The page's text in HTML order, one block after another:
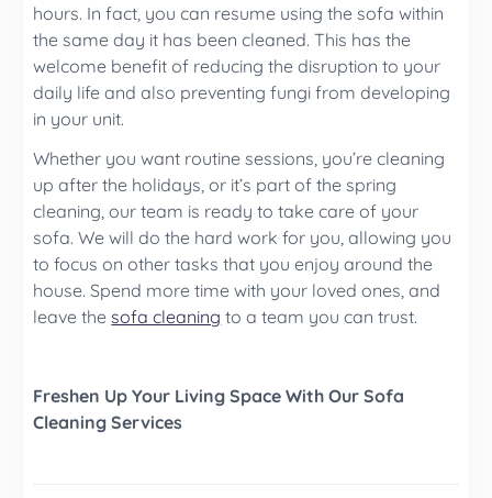
hours. In fact, you can resume using the sofa within
the same day it has been cleaned. This has the
welcome benefit of reducing the disruption to your
daily life and also preventing fungi from developing
in your unit.
Whether you want routine sessions, you’re cleaning
up after the holidays, or it’s part of the spring
cleaning, our team is ready to take care of your
sofa. We will do the hard work for you, allowing you
to focus on other tasks that you enjoy around the
house. Spend more time with your loved ones, and
leave thesofa cleaning to a team you can trust.
Freshen Up Your Living Space With Our Sofa
Cleaning Services